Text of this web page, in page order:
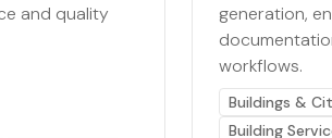
and quality
generation,
workflows.
Buildings &
Building